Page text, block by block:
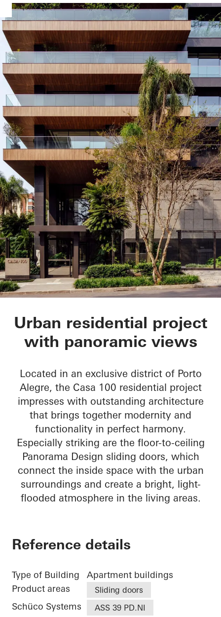
CASA 100
Urban residential project
with panoramic views
Located in an exclusive district of Porto
Alegre, the Casa 100 residential project
impresses with outstanding architecture
that brings together modernity and
functionality in perfect harmony.
Especially striking are the floor-to-ceiling
Panorama Design sliding doors, which
connect the inside space with the urban
surroundings and create a bright, light-
flooded atmosphere in the living areas.
Reference details
Type of Building
Apartment buildings
Product areas
Sliding doors
Schüco Systems ASS 39 PD.NI